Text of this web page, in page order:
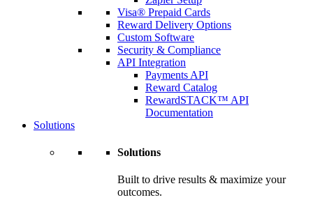
Visa® Prepaid Cards
Reward Delivery Options
Custom Software
Security & Compliance
API Integration
Payments API
Reward Catalog
RewardSTACK™ API
Documentation
Solutions
Solutions
Built to drive results & maximize your
outcomes.